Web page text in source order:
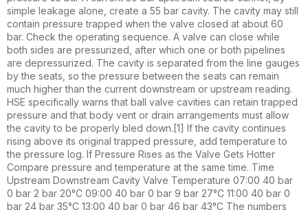
simple leakage alone, create a 55 bar cavity. The cavity may still
contain pressure trapped when the valve closed at about 60
bar. Check the operating sequence. A valve can close while
both sides are pressurized, after which one or both pipelines
are depressurized. The cavity is separated from the line gauges
by the seats, so the pressure between the seats can remain
much higher than the current downstream or upstream reading.
HSE specifically warns that ball valve cavities can retain trapped
pressure and that body vent or drain arrangements must allow
the cavity to be properly bled down.[1] If the cavity continues
rising above its original trapped pressure, add temperature to
the pressure log. If Pressure Rises as the Valve Gets Hotter
Compare pressure and temperature at the same time. Time
Upstream Downstream Cavity Valve Temperature 07:00 40 bar
0 bar 2 bar 20°C 09:00 40 bar 0 bar 9 bar 27°C 11:00 40 bar 0
bar 24 bar 35°C 13:00 40 bar 0 bar 46 bar 43°C The numbers